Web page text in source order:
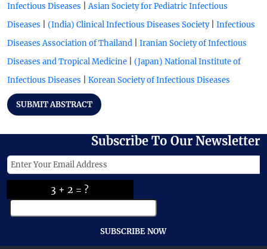
Infectious Diseases |Asian Society for Pediatric Infectious
Diseases
(India) Clinical Infectious Diseases Society| Infectious
Diseases Association of Thailand
Iranian Society of Infectious
Diseases and Tropical Medicine
(Japan) National Institute of
Infectious Diseases
Korean Society of Infectious Diseases
SUBMIT ABSTRACT
Subscribe To Our Newsletter
3 + 2 = ?
SUBSCRIBE NOW